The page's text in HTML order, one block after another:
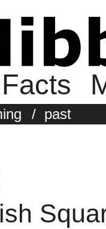
Facts
/ past